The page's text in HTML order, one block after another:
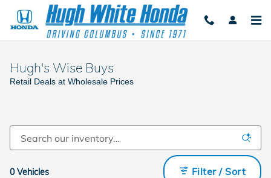
Skip to main content
Hugh's Wise Buys
Retail Deals at Wholesale Prices
0 Vehicles Filter / Sort